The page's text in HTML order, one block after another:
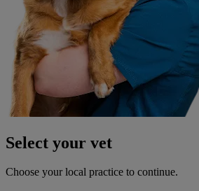
Select your vet
Choose your local practice to continue.